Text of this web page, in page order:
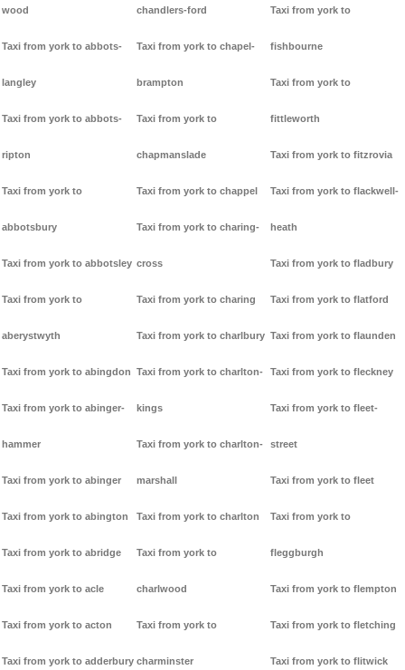
wood
Taxi from york to abbots-
langley
Taxi from york to abbots-
ripton
Taxi from york to
abbotsbury
Taxi from york to abbotsley
Taxi from york to
aberystwyth
Taxi from york to abingdon
Taxi from york to abinger-
hammer
Taxi from york to abinger
Taxi from york to abington
Taxi from york to abridge
Taxi from york to acle
Taxi from york to acton
Taxi from york to adderbury
chandlers-ford
Taxi from york to chapel-
brampton
Taxi from york to
chapmanslade
Taxi from york to chappel
Taxi from york to charing-
cross
Taxi from york to charing
Taxi from york to charlbury
Taxi from york to charlton-
kings
Taxi from york to charlton-
marshall
Taxi from york to charlton
Taxi from york to
charlwood
Taxi from york to
charminster
Taxi from york to
fishbourne
Taxi from york to
fittleworth
Taxi from york to fitzrovia
Taxi from york to flackwell-
heath
Taxi from york to fladbury
Taxi from york to flatford
Taxi from york to flaunden
Taxi from york to fleckney
Taxi from york to fleet-
street
Taxi from york to fleet
Taxi from york to
fleggburgh
Taxi from york to flempton
Taxi from york to fletching
Taxi from york to flitwick